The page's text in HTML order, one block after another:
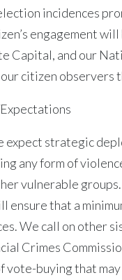
incidences
engagement
Capital, and our
citizen observers
expect strategic
any form of
vulnerable
ensure that a
We call on other
Crimes
vote-buying that